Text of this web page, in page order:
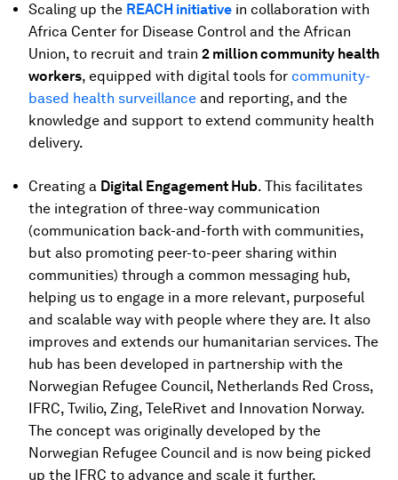
Scaling up the REACH initiative in collaboration with
Africa Center for Disease Control and the African
Union, to recruit and train 2 million community health
workers, equipped with digital tools for community-
based health surveillance and reporting, and the
knowledge and support to extend community health
delivery.
Creating a Digital Engagement Hub. This facilitates
the integration of three-way communication
(communication back-and-forth with communities,
but also promoting peer-to-peer sharing within
communities) through a common messaging hub,
helping us to engage in a more relevant, purposeful
and scalable way with people where they are. It also
improves and extends our humanitarian services. The
hub has been developed in partnership with the
Norwegian Refugee Council, Netherlands Red Cross,
IFRC, Twilio, Zing, TeleRivet and Innovation Norway.
The concept was originally developed by the
Norwegian Refugee Council and is now being picked
up the IFRC to advance and scale it further.